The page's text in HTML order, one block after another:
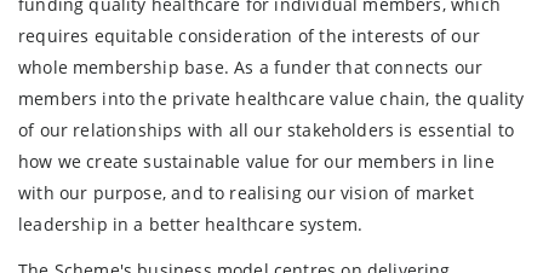
funding quality healthcare for individual members, which
requires equitable consideration of the interests of our
whole membership base. As a funder that connects our
members into the private healthcare value chain, the quality
of our relationships with all our stakeholders is essential to
how we create sustainable value for our members in line
with our purpose, and to realising our vision of market
leadership in a better healthcare system.